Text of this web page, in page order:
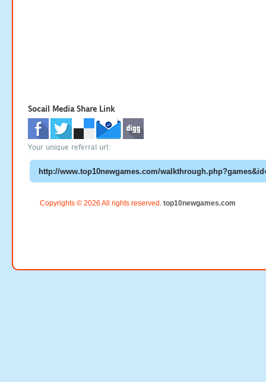
Socail Media Share Link
Your unique referral url:
Copyrights © 2026 All rights reserved. top10newgames.com